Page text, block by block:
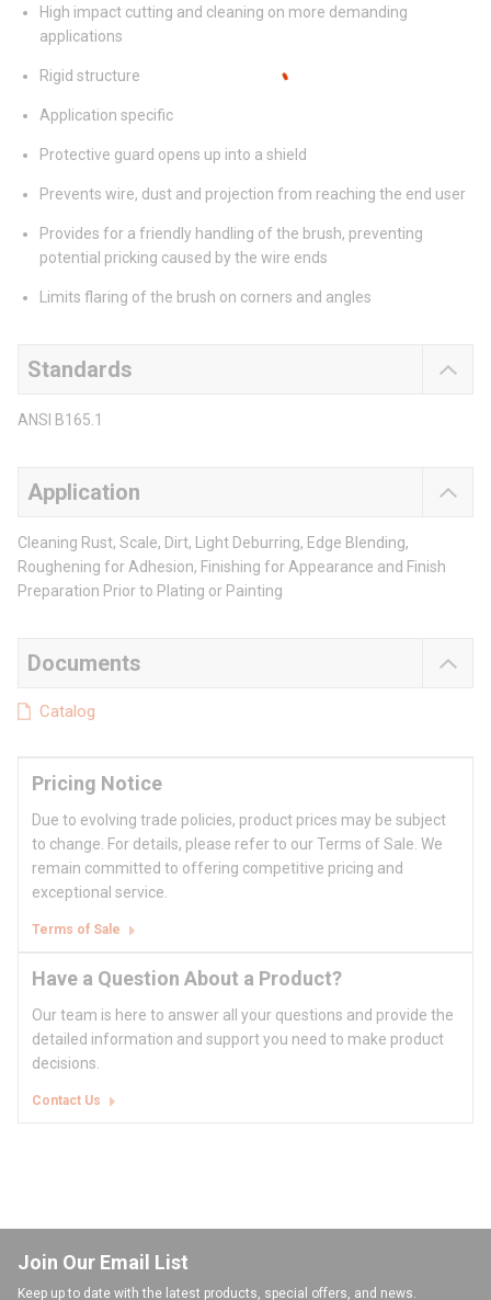
High impact cutting and cleaning on more demanding
applications
Rigid structure
Application specific
Protective guard opens up into a shield
Prevents wire, dust and projection from reaching the end user
Provides for a friendly handling of the brush, preventing
potential pricking caused by the wire ends
Limits flaring of the brush on corners and angles
Standards
ANSI B165.1
Application
Cleaning Rust, Scale, Dirt, Light Deburring, Edge Blending,
Roughening for Adhesion, Finishing for Appearance and Finish
Preparation Prior to Plating or Painting
Documents
Catalog
Pricing Notice
Due to evolving trade policies, product prices may be subject
to change. For details, please refer to our Terms of Sale. We
remain committed to offering competitive pricing and
exceptional service.
Terms of Sale
Have a Question About a Product?
Our team is here to answer all your questions and provide the
detailed information and support you need to make product
decisions.
Contact Us
Join Our Email List
Keep up to date with the latest products, special offers, and news.